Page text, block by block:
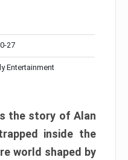
27
Entertainment
the story of Alan
inside the
world shaped by